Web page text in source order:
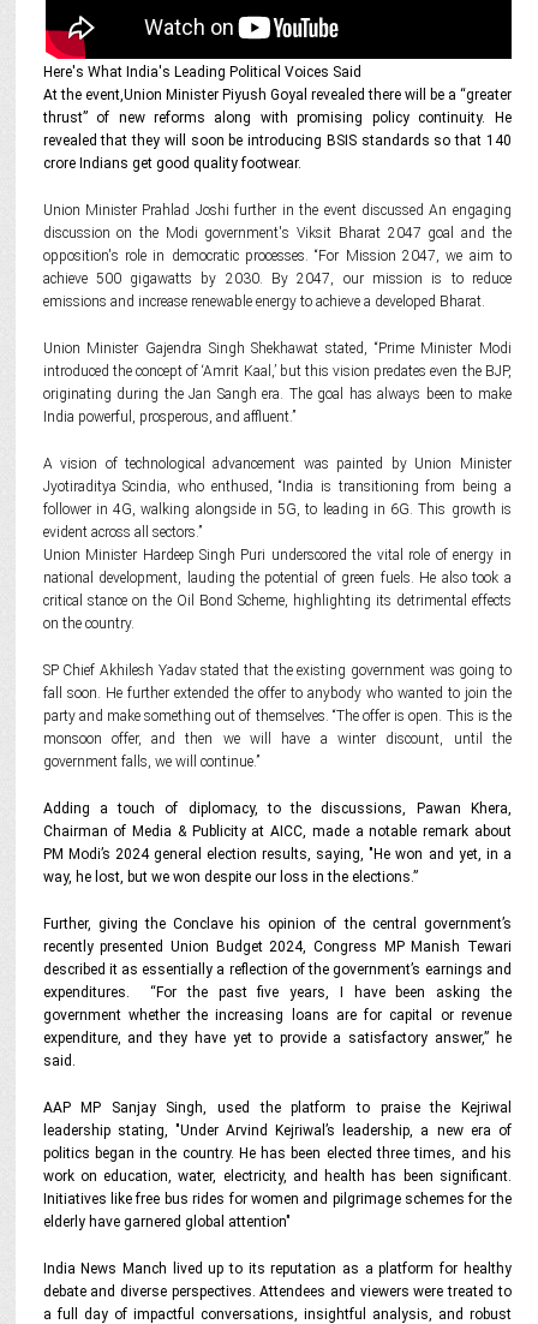
Here's What India's Leading Political Voices Said
At the event,Union Minister Piyush Goyal revealed there will be a “greater
thrust” of new reforms along with promising policy continuity. He
revealed that they will soon be introducing BSIS standards so that 140
crore Indians get good quality footwear.
Union Minister Prahlad Joshi further in the event discussed An engaging
discussion on the Modi government's Viksit Bharat 2047 goal and the
opposition's role in democratic processes. “For Mission 2047, we aim to
achieve 500 gigawatts by 2030. By 2047, our mission is to reduce
emissions and increase renewable energy to achieve a developed Bharat.
Union Minister Gajendra Singh Shekhawat stated, “Prime Minister Modi
introduced the concept of ‘Amrit Kaal,’ but this vision predates even the BJP,
originating during the Jan Sangh era. The goal has always been to make
India powerful, prosperous, and affluent.”
A vision of technological advancement was painted by Union Minister
Jyotiraditya Scindia, who enthused, “India is transitioning from being a
follower in 4G, walking alongside in 5G, to leading in 6G. This growth is
evident across all sectors.”
Union Minister Hardeep Singh Puri underscored the vital role of energy in
national development, lauding the potential of green fuels. He also took a
critical stance on the Oil Bond Scheme, highlighting its detrimental effects
on the country.
SP Chief Akhilesh Yadav stated that the existing government was going to
fall soon. He further extended the offer to anybody who wanted to join the
party and make something out of themselves. “The offer is open. This is the
monsoon offer, and then we will have a winter discount, until the
government falls, we will continue.”
Adding a touch of diplomacy, to the discussions, Pawan Khera,
Chairman of Media & Publicity at AICC, made a notable remark about
PM Modi’s 2024 general election results, saying, "He won and yet, in a
way, he lost, but we won despite our loss in the elections.”
Further, giving the Conclave his opinionof the central government’s
recently presented Union Budget 2024, Congress MP Manish Tewari
described it as essentially a reflection of the government’s earnings and
expenditures. “For the past five years, I have been asking the
government whether the increasing loans are for capital or revenue
expenditure, and they have yet to provide a satisfactory answer,” he
said.
AAP MP Sanjay Singh, used the platform to praise the Kejriwal
leadership stating, "Under Arvind Kejriwal’s leadership, a new era of
politics began in the country. He has been elected three times, and his
work on education, water, electricity, and health has been significant.
Initiatives like free bus rides for women and pilgrimage schemes for the
elderly have garnered global attention"
India News Manch lived up to its reputation as a platform for healthy
debate and diverse perspectives. Attendees and viewers were treated to
a full day of impactful conversations, insightful analysis, and robust